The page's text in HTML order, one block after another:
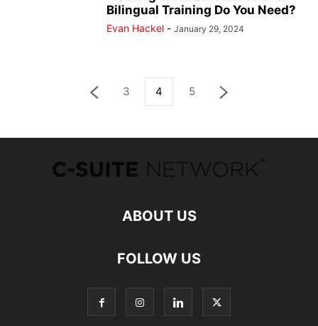
Bilingual Training Do You Need?
Evan Hackel - January 29, 2024
3 4 5
ABOUT US
FOLLOW US